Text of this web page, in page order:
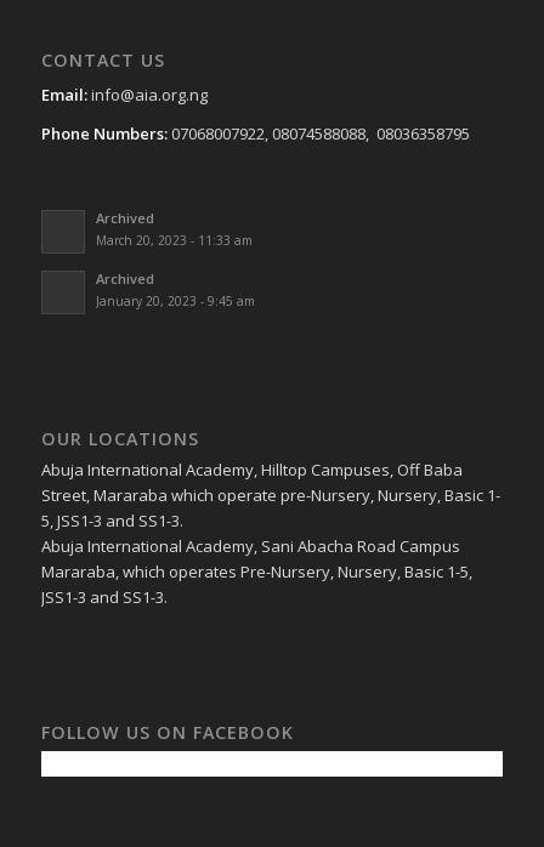
CONTACT US
Email:info@aia.org.ng
Phone Numbers:07068007922, 08074588088, 08036358795
Archived
March 20, 2023 - 11:33 am
Archived
January 20, 2023 - 9:45 am
OUR LOCATIONS
Abuja International Academy, Hilltop Campuses, Off Baba
Street, Mararaba which operate pre-Nursery, Nursery, Basic 1-
5, JSS1-3 and SS1-3.
Abuja International Academy, Sani Abacha Road Campus
Mararaba, which operates Pre-Nursery, Nursery, Basic 1-5,
JSS1-3 and SS1-3.
FOLLOW US ON FACEBOOK